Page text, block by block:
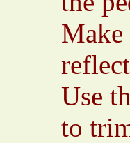
Make
Use
to